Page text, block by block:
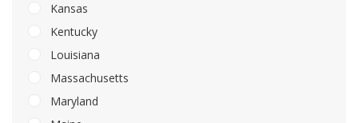
Kansas
Kentucky
Louisiana
Massachusetts
Maryland